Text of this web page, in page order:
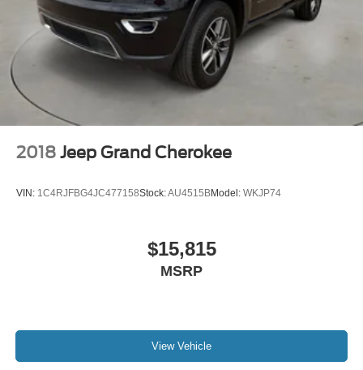
2018 Jeep Grand Cherokee
VIN: 1C4RJFBG4JC477158Stock:AU4515BModel: WKJP74
$15,815
MSRP
View Vehicle